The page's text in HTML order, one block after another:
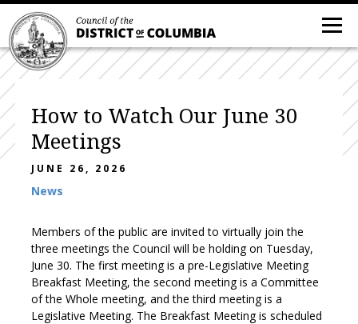
How to Watch Our June 30
Meetings
JUNE 26, 2026
News
Members of the public are invited to virtually join the
three meetings the Council will be holding on Tuesday,
June 30. The first meeting is a pre-Legislative Meeting
Breakfast Meeting, the second meeting is a Committee
of the Whole meeting, and the third meeting is a
Legislative Meeting. The Breakfast Meeting is scheduled